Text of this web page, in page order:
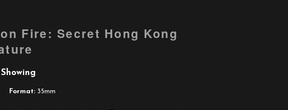
Fire: Secret Hong Kong
Format: 35mm